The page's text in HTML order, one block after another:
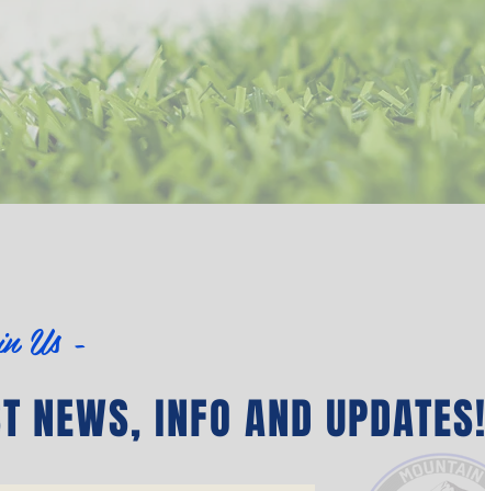
Us -
NEWS‭, ‬INFO AND UPDATES‭!‬